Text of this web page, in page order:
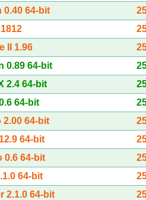
0.40 64-bit
II 1.96
0.89 64-bit
2.4 64-bit
64-bit
2.00 64-bit
64-bit
0.6 64-bit
64-bit
2.1.0 64-bit